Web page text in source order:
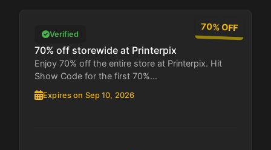
70% OFF
Verified
70% off storewide at Printerpix
Enjoy 70% off the entire store at Printerpix. Hit
Show Code for the first 70%...
Expires on Sep 10, 2026